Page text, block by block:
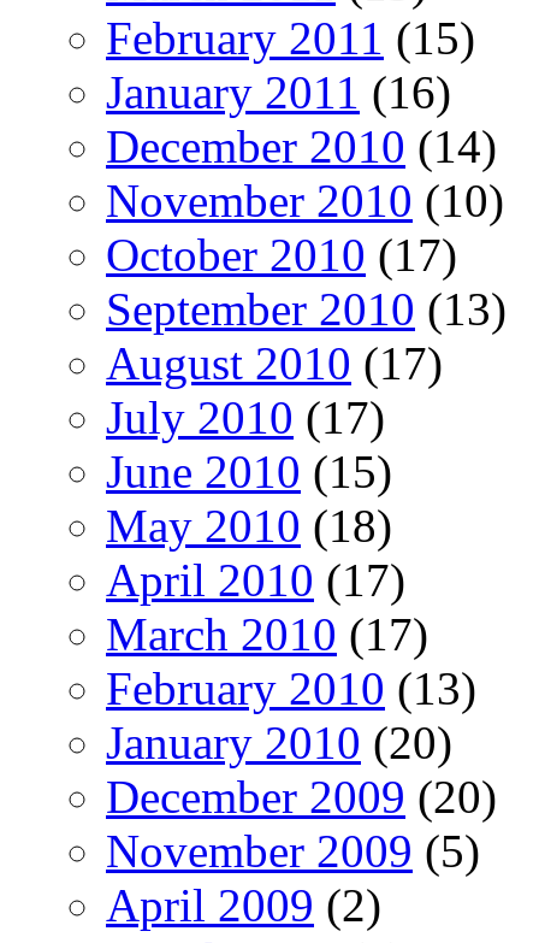
February 2011 (15)
January 2011 (16)
December 2010 (14)
November 2010 (10)
October 2010 (17)
September 2010 (13)
August 2010 (17)
July 2010 (17)
June 2010 (15)
May 2010 (18)
April 2010 (17)
March 2010 (17)
February 2010 (13)
January 2010 (20)
December 2009 (20)
November 2009 (5)
April 2009 (2)